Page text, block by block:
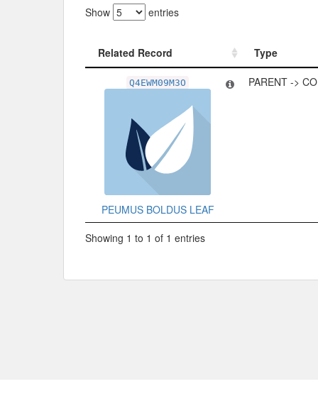
Show entries
Related Record
Type
Type
Q4EWM09M3O
PEUMUS BOLDUS LEAF
PARENT ->
Showing 1 to 1 of 1 entries